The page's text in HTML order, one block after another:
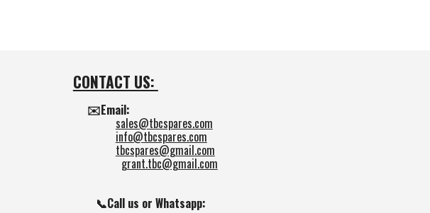
CONTACT US:
✉️Email:
sales@tbcspares.com
info@tbcspares.com
tbcspares@gmail.com
grant.tbc@gmail.com
📞Call us or Whatsapp: